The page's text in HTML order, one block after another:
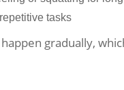
tasks
gradually,